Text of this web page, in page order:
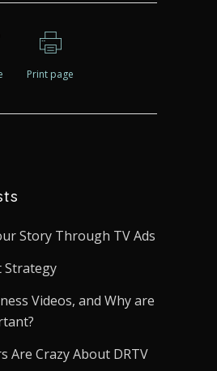
Print page
Story Through TV Ads
Strategy
Videos, and Why are
Are Crazy About DRTV